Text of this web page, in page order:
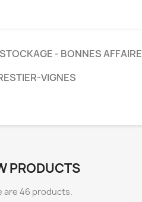
- BONNES
VIGNES
PRODUCTS
are 46 products.